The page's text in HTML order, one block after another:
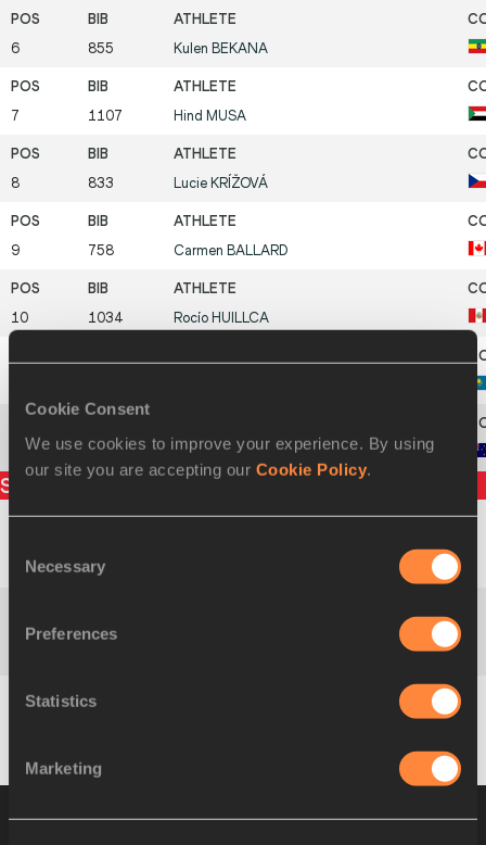
Cookie Consent
We use cookies to improve your experience. By using
our site you are accepting our Cookie Policy
Selection
Necessary
Preferences
Statistics
Marketing
6 855 Kulen BEKANA
7 1107 Hind MUSA
8 833 Lucie KRÍŽOVÁ
9 758 Carmen BALLARD
10 1034 Rocío HUILLCA
12 1032 PatriciaROSS
Split times
400m KEN
KEN